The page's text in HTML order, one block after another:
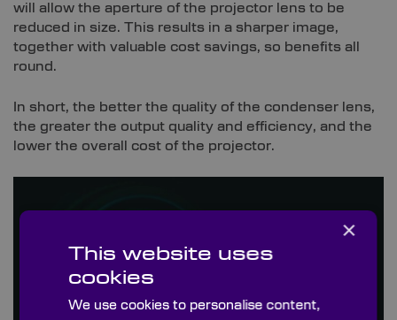
will allow the aperture of the projector lens to be
reduced in size. This results in a sharper image,
together with valuable cost savings, so benefits all
round.
In short, the better the quality of the condenser lens,
the greater the output quality and efficiency, and the
lower the overall cost of the projector.
×
This website uses
cookies
We use cookies to personalise content,